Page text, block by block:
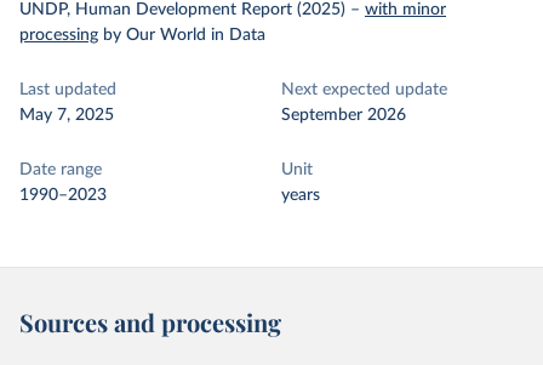
UNDP, Human Development Report (2025) – with minor
processing by Our World in Data
Last updated
May 7, 2025
Next expected update
September 2026
Date range
1990–2023
Unit
years
Sources and processing